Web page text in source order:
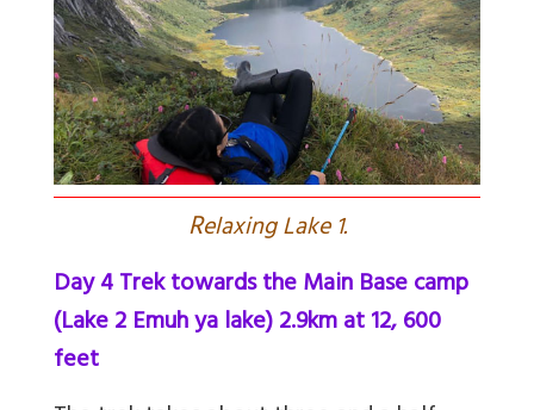
Relaxing Lake 1.
Day 4 Trek towards the Main Base camp
(Lake 2 Emuh ya lake) 2.9km at 12, 600
feet